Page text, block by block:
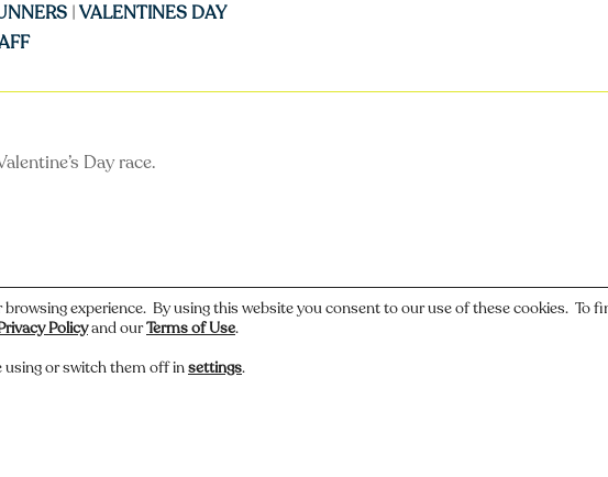
|VALENTINES DAY
Day race.
or have a story about this photo? Let us know.
experience. By using this website you consent to our use of these cookies. To
Policyand ourTerms of Use.
using or switch them off insettings.